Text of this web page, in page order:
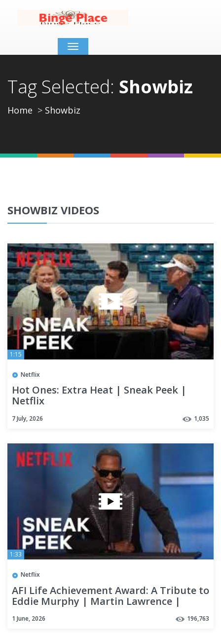
Toggle
navigation
Tag Selected: Showbiz
Home Showbiz
SHOWBIZ VIDEOS
1:15
Netflix
Hot Ones: Extra Heat | Sneak Peek |
Netflix
7 July, 2026 1,035
1:33
Netflix
AFI Life Achievement Award: A Tribute to
Eddie Murphy | Martin Lawrence |
1 June, 2026 196,763